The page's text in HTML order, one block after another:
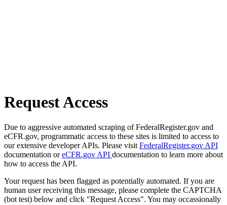
Request Access
Due to aggressive automated scraping of FederalRegister.gov and
eCFR.gov, programmatic access to these sites is limited to access to
our extensive developer APIs. Please visit FederalRegister.gov API
documentation oreCFR.gov API documentation to learn more about
how to access the API.
Your request has been flagged as potentially automated. If you are
human user receiving this message, please complete the CAPTCHA
(bot test) below and click "Request Access". You may occassionally